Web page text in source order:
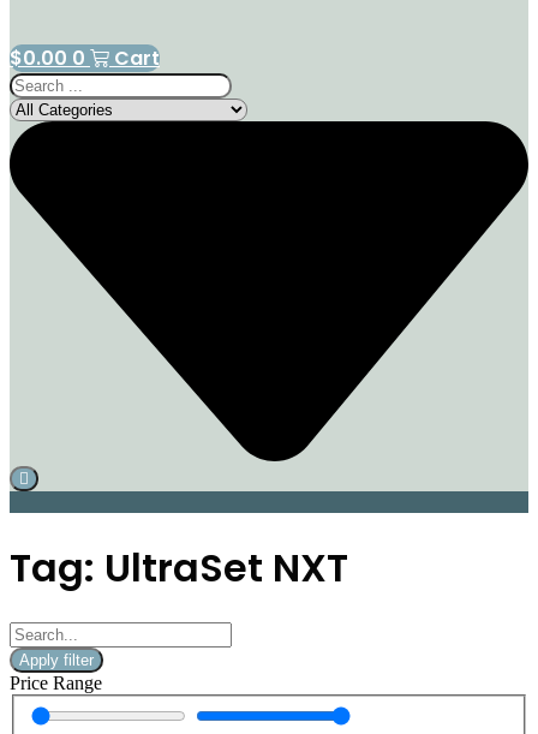
$0.00 0 Cart
Search
...
Tag: UltraSet NXT
Apply filter
Price Range